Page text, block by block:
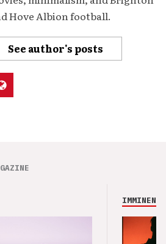
Hove Albion football.
See author's posts
IMMINENCE